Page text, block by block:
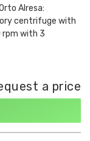
Alresa:
centrifuge with
rpm with 3
a price